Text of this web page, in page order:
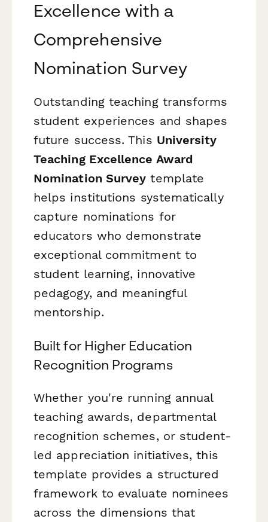
Excellence with a
Comprehensive
Nomination Survey
Outstanding teaching transforms
student experiences and shapes
future success. This University
Teaching Excellence Award
Nomination Survey template
helps institutions systematically
capture nominations for
educators who demonstrate
exceptional commitment to
student learning, innovative
pedagogy, and meaningful
mentorship.
Built for Higher Education
Recognition Programs
Whether you're running annual
teaching awards, departmental
recognition schemes, or student-
led appreciation initiatives, this
template provides a structured
framework to evaluate nominees
across the dimensions that